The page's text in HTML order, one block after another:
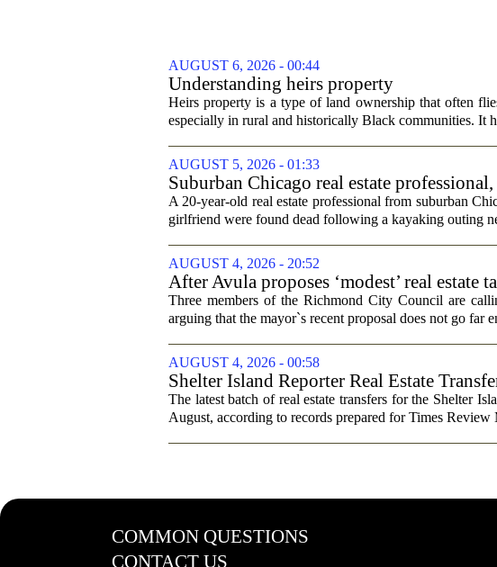
AUGUST 6, 2026 - 00:44
Understanding heirs property
Heirs property is a type of land ownership that often
especially in rural and historically Black communities. It
AUGUST 5, 2026 - 01:33
Suburban Chicago real estate
trip
A 20-year-old real estate professional from suburban
girlfriend were found dead following a kayaking outing
AUGUST 4, 2026 - 20:52
After Avula proposes ‘modest’ real
Three members of the Richmond City Council are
arguing that the mayor`s recent proposal does not go far
AUGUST 4, 2026 - 00:58
Shelter Island Reporter Real Estate
The latest batch of real estate transfers for the Shelter
August, according to records prepared for Times Review
COMMON QUESTIONS
CONTACT US